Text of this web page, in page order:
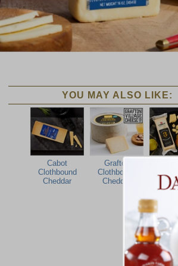
YOU MAY ALSO LIKE:
Cabot
Clothbound
Cheddar
Grafton
Clothbound
Cheddar